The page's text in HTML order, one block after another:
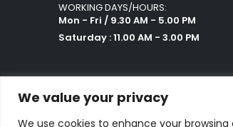
We value your privacy
We use cookies to enhance your
WORKING DAYS/HOURS:
Mon - Fri / 9.30 AM - 5.00 PM
Saturday : 11.00 AM - 3.00 PM